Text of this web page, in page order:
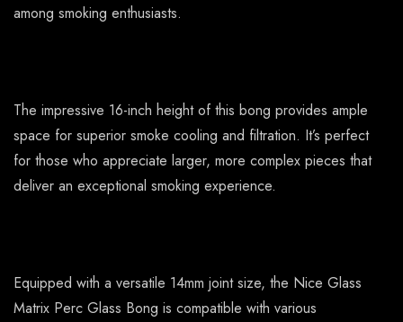
among smoking enthusiasts.
The impressive 16-inch height of this bong provides ample
space for superior smoke cooling and filtration. It’s perfect
for those who appreciate larger, more complex pieces that
deliver an exceptional smoking experience.
Equipped with a versatile 14mm joint size, the Nice Glass
Matrix Perc Glass Bong is compatible with various